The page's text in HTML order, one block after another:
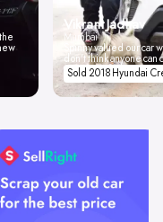
Vikrant Jadhav
Mumbai
Spinny valued our car
don't think anyone
Sold 2018 Hyundai